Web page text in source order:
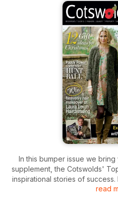
In this bumper issue we
supplement, the Cotswolds'
inspirational stories of
with David Hasselhoff andread